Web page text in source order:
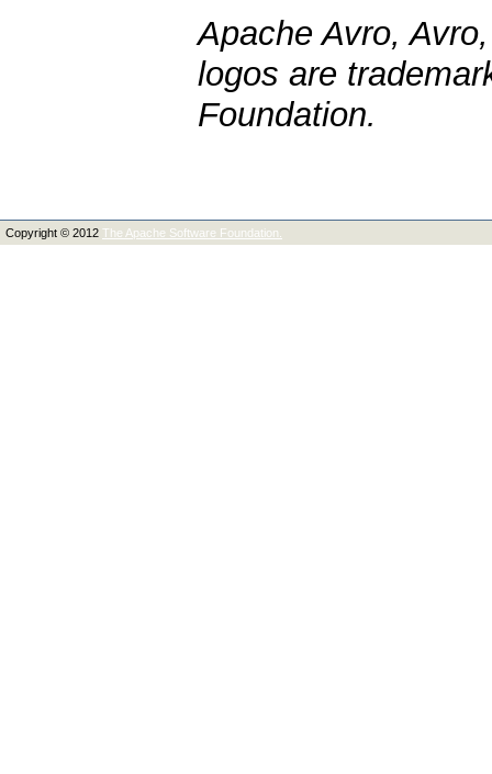
Apache Avro,
logos are
Foundation.
Copyright © 2012 The Apache Software Foundation.